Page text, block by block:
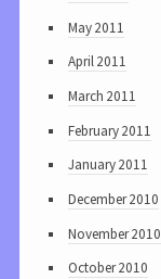
May 2011
April 2011
March 2011
February 2011
January 2011
December 2010
November 2010
October 2010